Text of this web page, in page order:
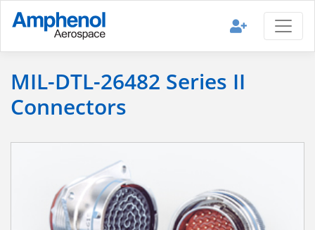
MIL-DTL-26482 Series II
Connectors